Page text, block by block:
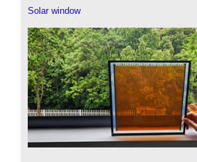
Solar window